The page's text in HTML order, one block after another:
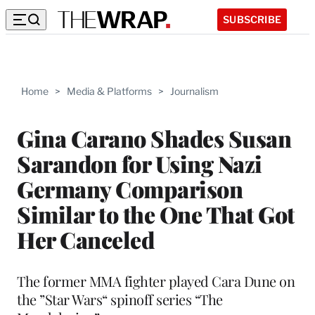
SUBSCRIBE
Home > Media & Platforms > Journalism
Gina Carano Shades Susan
Sarandon for Using Nazi
Germany Comparison
Similar to the One That Got
Her Canceled
The former MMA fighter played Cara Dune on
the ”Star Wars“ spinoff series “The